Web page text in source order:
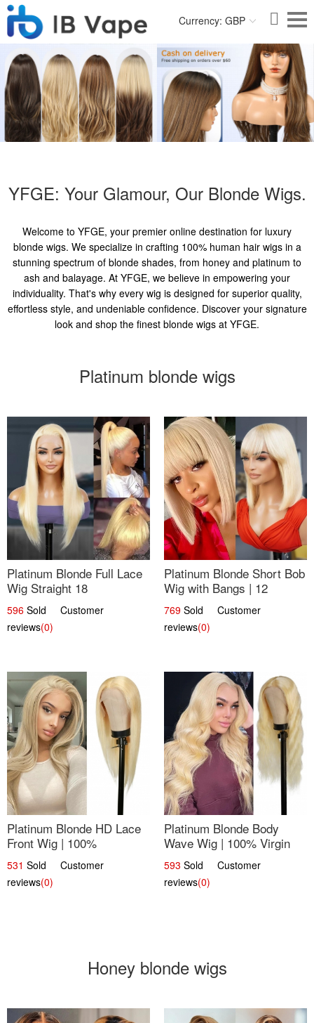
Currency: GBP
YFGE: Your Glamour, Our Blonde Wigs.
Welcome to YFGE, your premier online destination for luxury
blonde wigs. We specialize in crafting 100% human hair wigs in a
stunning spectrum of blonde shades, from honey and platinum to
ash and balayage. At YFGE, we believe in empowering your
individuality. That's why every wig is designed for superior quality,
effortless style, and undeniable confidence. Discover your signature
look and shop the finest blonde wigs at YFGE.
Platinum blonde wigs
Platinum Blonde Full Lace
Wig Straight 18
596 Sold Customer
reviews(0)
Platinum Blonde Short Bob
Wig with Bangs | 12
769 Sold Customer
reviews(0)
Platinum Blonde HD Lace
Front Wig | 100%
Unprocessed Brazilian
Hair | UpScale #613
Straight
531 Sold Customer
reviews(0)
Platinum Blonde Body
Wave Wig | 100% Virgin
Human Hair T-Part Lace |
UpScale #613
593 Sold Customer
reviews(0)
Honey blonde wigs